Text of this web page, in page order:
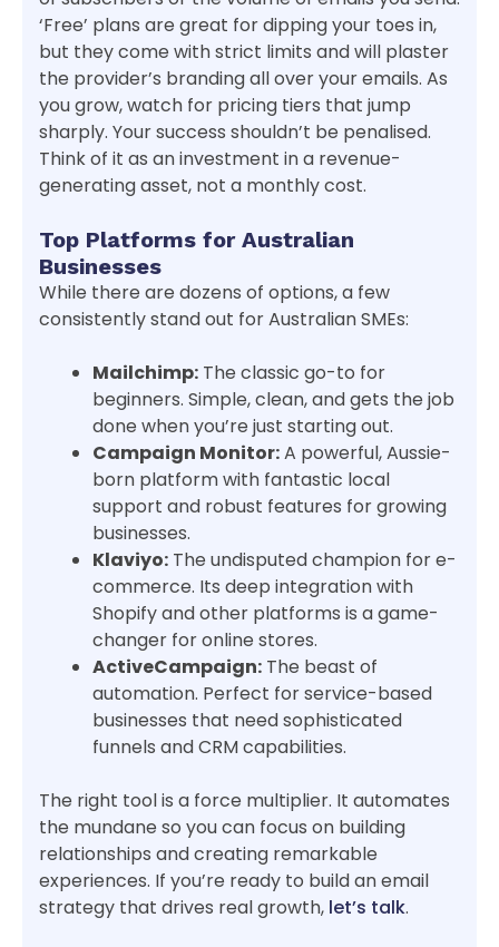
‘Free’ plans are great for dipping your toes in,
but they come with strict limits and will plaster
the provider’s branding all over your emails. As
you grow, watch for pricing tiers that jump
sharply. Your success shouldn’t be penalised.
Think of it as an investment in a revenue-
generating asset, not a monthly cost.
Top Platforms for Australian
Businesses
While there are dozens of options, a few
consistently stand out for Australian SMEs:
Mailchimp: The classic go-to for
beginners. Simple, clean, and gets the job
done when you’re just starting out.
Campaign Monitor:A powerful, Aussie-
born platform with fantastic local
support and robust features for growing
businesses.
Klaviyo: The undisputed champion for e-
commerce. Its deep integration with
Shopify and other platforms is a game-
changer for online stores.
ActiveCampaign: The beast of
automation. Perfect for service-based
businesses that need sophisticated
funnels and CRM capabilities.
The right tool is a force multiplier. It automates
the mundane so you can focus on building
relationships and creating remarkable
experiences. If you’re ready to build an email
strategy that drives real growth, let’s talk.